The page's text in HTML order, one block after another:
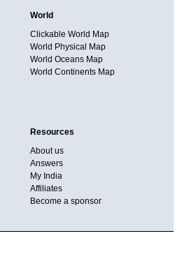
World
Clickable World Map
World Physical Map
World Oceans Map
World Continents Map
Resources
About us
Answers
My India
Affiliates
Become a sponsor